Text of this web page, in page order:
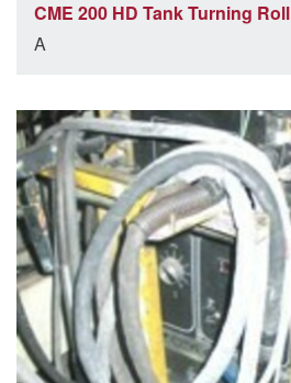
CME 200 HD Tank Turning Roll
A